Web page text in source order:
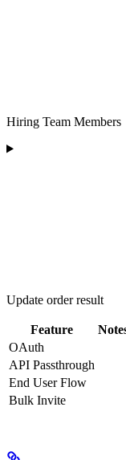
Hiring Team Members
Update order result
Feature
OAuth
API Passthrough
End User Flow
Bulk Invite